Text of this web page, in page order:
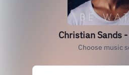
Christian Sands
Choose music